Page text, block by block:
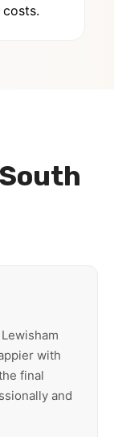
with
final
and